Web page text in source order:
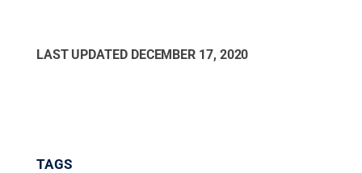
LAST UPDATED DECEMBER 17, 2020
TAGS